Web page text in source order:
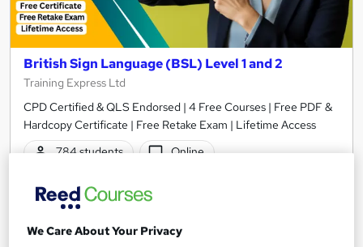
British Sign Language (BSL) Level 1 and 2
Training Express Ltd
CPD Certified & QLS Endorsed | 4 Free Courses | Free PDF &
Hardcopy Certificate | Free Retake Exam | Lifetime Access
784 students
Online
Certificate(s) included
We Care About Your Privacy